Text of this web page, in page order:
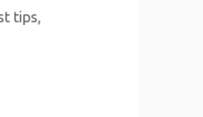
tips,